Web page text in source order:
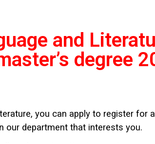
and
degree
you can apply to register for
our department that interests you.